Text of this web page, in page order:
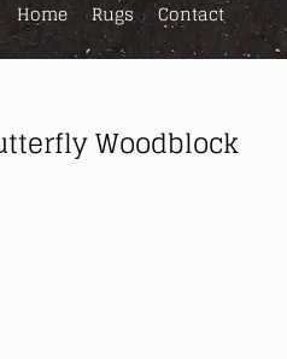
Home Rugs Contact
Woodblock